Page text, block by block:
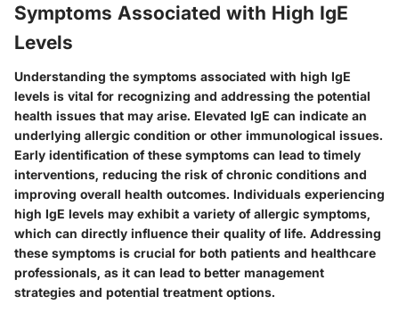
Symptoms Associated with High IgE
Levels
Understanding the symptoms associated with high IgE
levels is vital for recognizing and addressing the potential
health issues that may arise. Elevated IgE can indicate an
underlying allergic condition or other immunological issues.
Early identification of these symptoms can lead to timely
interventions, reducing the risk of chronic conditions and
improving overall health outcomes. Individuals experiencing
high IgE levels may exhibit a variety of allergic symptoms,
which can directly influence their quality of life. Addressing
these symptoms is crucial for both patients and healthcare
professionals, as it can lead to better management
strategies and potential treatment options.